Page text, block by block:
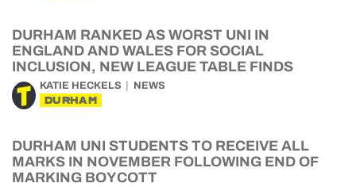
DURHAM RANKED AS WORST UNI IN
ENGLAND AND WALES FOR SOCIAL
INCLUSION, NEW LEAGUE TABLE FINDS
KATIE HECKELS NEWS
DURHAM
DURHAM UNI STUDENTS TO RECEIVE ALL
MARKS IN NOVEMBER FOLLOWING END OF
MARKING BOYCOTT